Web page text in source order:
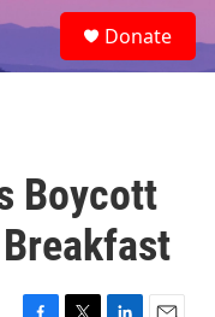
e
a
Donate
Boycott